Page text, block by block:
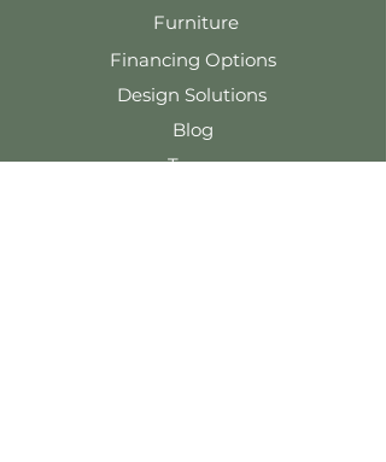
Furniture
Financing Options
Design Solutions
Blog
Team